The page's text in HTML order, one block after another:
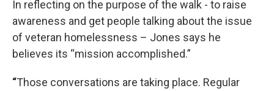
In reflecting on the purpose of the walk - to raise
awareness and get people talking about the issue
of veteran homelessness – Jones says he
believes its “mission accomplished.”
“Those conversations are taking place. Regular